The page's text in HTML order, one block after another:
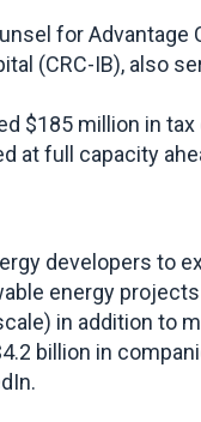
for
(CRC-IB), also
$185 million in
at full capacity
developers to
energy
in addition to
billion in